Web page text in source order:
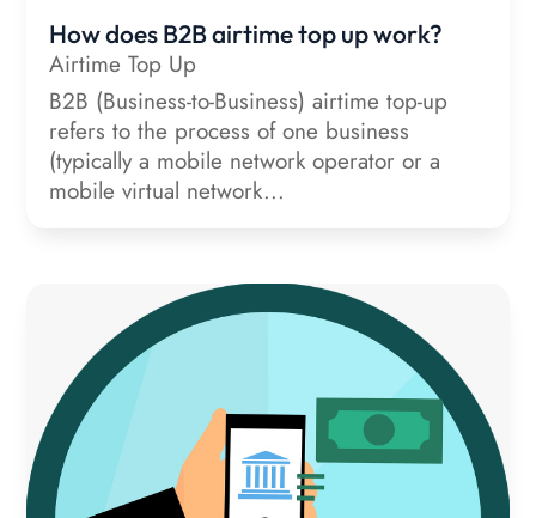
How does B2B airtime top up work?
Airtime Top Up
B2B (Business-to-Business) airtime top-up
refers to the process of one business
(typically a mobile network operator or a
mobile virtual network...